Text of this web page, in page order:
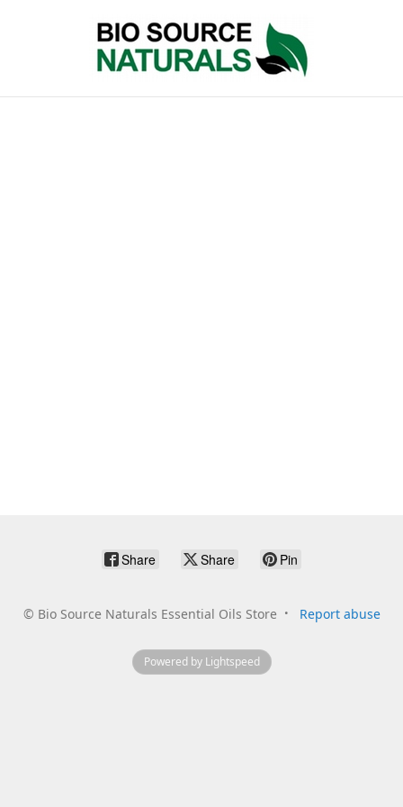
Share Share Pin
© Bio Source Naturals Essential Oils Store Report abuse
Powered by Lightspeed